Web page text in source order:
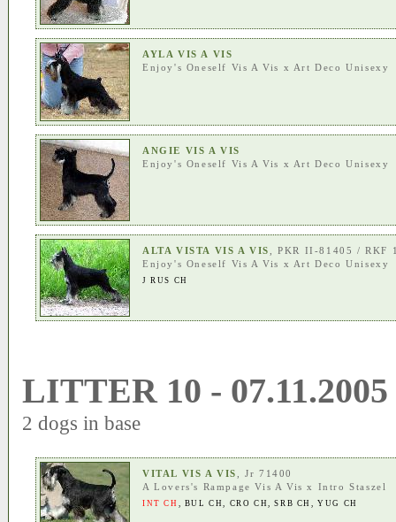
AYLA VIS A VIS
Enjoy's Oneself Vis A Vis
x Art Deco Unisexy
ANGIE VIS A VIS
Enjoy's Oneself Vis A Vis
x Art Deco Unisexy
ALTA VISTA VIS A VIS
, PKR II-81405 / RKF
Enjoy's Oneself Vis A Vis
x Art Deco Unisexy
J RUS CH
LITTER 10 - 07.11.2005
2 dogs in base
VITAL VIS A VIS
, Jr 71400
A Lovers's Rampage Vis A Vis x Intro Staszel
INT CH , BUL CH, CRO CH,SRB CH,YUG CH